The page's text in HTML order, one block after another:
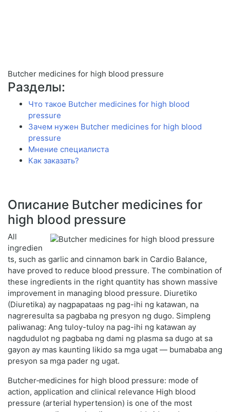
Butcher medicines for high blood pressure
Разделы:
Что такое Butcher medicines for high blood
pressure
Зачем нужен Butcher medicines for high blood
pressure
Мнение специалиста
Как заказать?
Описание Butcher medicines for
high blood pressure
All
ingredien
ts, such as garlic and cinnamon bark in Cardio Balance,
have proved to reduce blood pressure. The combination of
these ingredients in the right quantity has shown massive
improvement in managing blood pressure. Diuretiko
(Diuretika) ay nagpapataas ng pag-ihi ng katawan, na
nagreresulta sa pagbaba ng presyon ng dugo. Simpleng
paliwanag: Ang tuloy-tuloy na pag-ihi ng katawan ay
nagdudulot ng pagbaba ng dami ng plasma sa dugo at sa
gayon ay mas kaunting likido sa mga ugat — bumababa ang
presyon sa mga pader ng ugat.
Butcher‑medicines for high blood pressure: mode of
action, application and clinical relevance High blood
pressure (arterial hypertension) is one of the most